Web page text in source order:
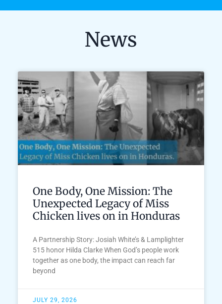
News
One Body, One Mission: The
Unexpected Legacy of Miss
Chicken lives on in Honduras
A Partnership Story: Josiah White’s & Lamplighter
515 honor Hilda Clarke When God’s people work
together as one body, the impact can reach far
beyond
JULY 29, 2026